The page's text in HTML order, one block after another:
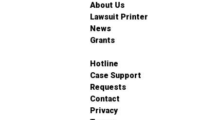
About Us
Lawsuit Printer
News
Grants
Hotline
Case Support
Requests
Contact
Privacy